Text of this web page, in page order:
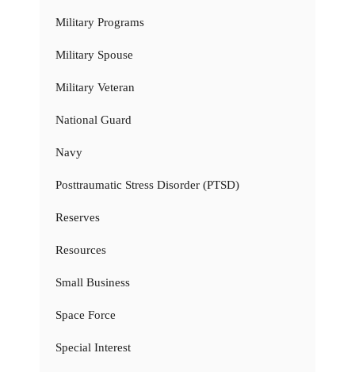
Military Programs
Military Spouse
Military Veteran
National Guard
Navy
Posttraumatic Stress Disorder (PTSD)
Reserves
Resources
Small Business
Space Force
Special Interest